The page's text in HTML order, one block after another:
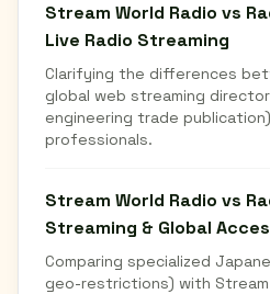
Stream World Radio vs
Live Radio Streaming
Clarifying the differences
global web streaming
engineering trade
professionals.
Stream World Radio vs
Streaming & Global
Comparing specialized
geo-restrictions) with